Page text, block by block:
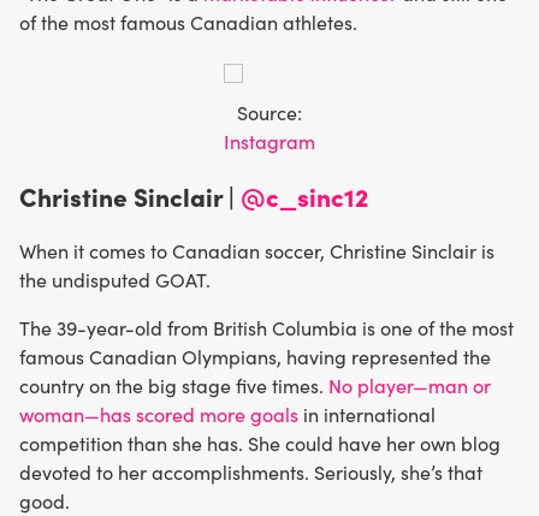
of the most famous Canadian athletes.
Source:
Instagram
Christine Sinclair | @c_sinc12
When it comes to Canadian soccer, Christine Sinclair is
the undisputed GOAT.
The 39-year-old from British Columbia is one of the most
famous Canadian Olympians, having represented the
country on the big stage five times. No player—man or
woman—has scored more goals in international
competition than she has. She could have her own blog
devoted to her accomplishments. Seriously, she’s that
good.